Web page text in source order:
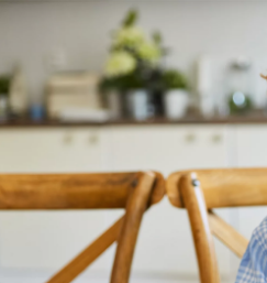
i
n
c
o
t
e